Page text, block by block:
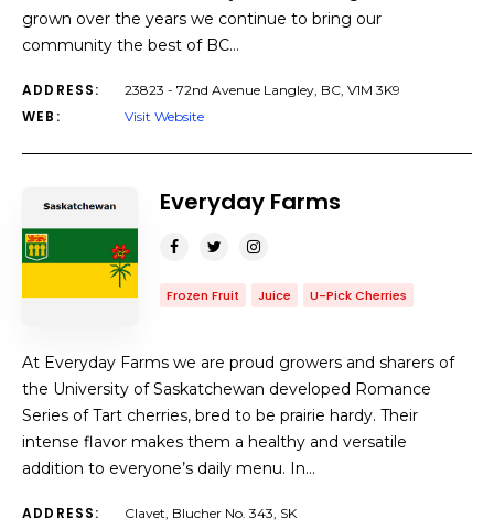
grown over the years we continue to bring our
community the best of BC…
ADDRESS: 23823 - 72nd Avenue Langley, BC, V1M 3K9
WEB: Visit Website
Everyday Farms
Frozen Fruit Juice U-Pick Cherries
At Everyday Farms we are proud growers and sharers of
the University of Saskatchewan developed Romance
Series of Tart cherries, bred to be prairie hardy. Their
intense flavor makes them a healthy and versatile
addition to everyone’s daily menu. In…
ADDRESS: Clavet, Blucher No. 343, SK